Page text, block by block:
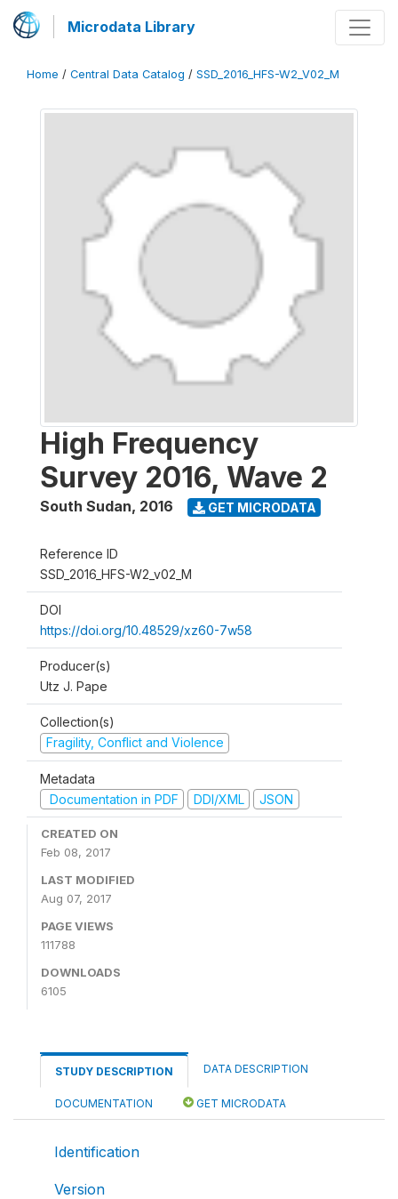
Microdata Library
Home / Central Data Catalog / SSD_2016_HFS-W2_V02_M
High Frequency
Survey 2016, Wave 2
South Sudan, 2016 GET MICRODATA
Reference ID
SSD_2016_HFS-W2_v02_M
DOI
https://doi.org/10.48529/xz60-7w58
Producer(s)
Utz J. Pape
Collection(s)
Fragility, Conflict and Violence
Metadata
Documentation in PDF
DDI/XML JSON
CREATED ON
Feb 08, 2017
LAST MODIFIED
Aug 07, 2017
PAGE VIEWS
111788
DOWNLOADS
6105
STUDY DESCRIPTION DATA DESCRIPTION
DOCUMENTATION GET MICRODATA
Identification
Version